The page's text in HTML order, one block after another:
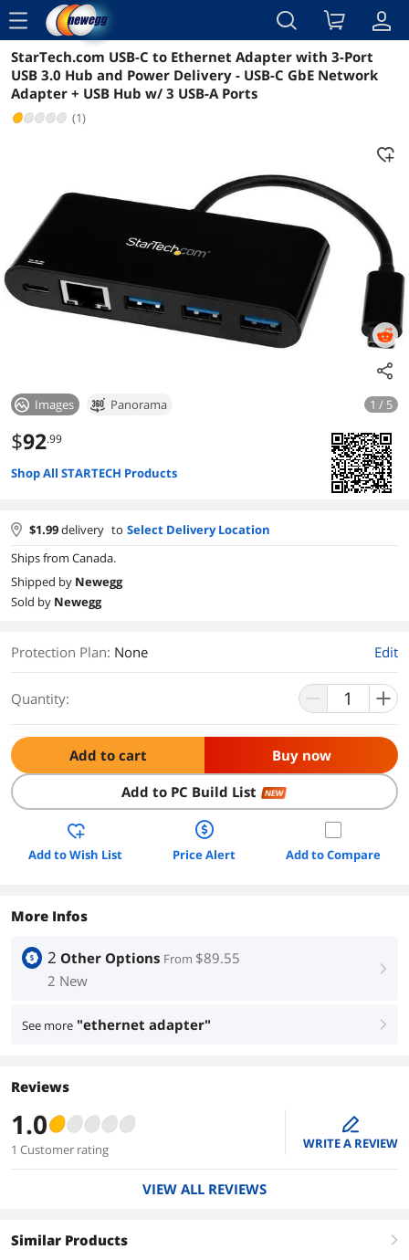
menu
Reviews Details Overview
StarTech.com USB-C to Ethernet Adapter with 3-Port
USB 3.0 Hub and Power Delivery - USB-C GbE Network
Adapter + USB Hub w/ 3 USB-A Ports
(1)
Images Panorama 1 / 5
$92.99
Shop All STARTECH Products
$1.99delivery to Select Delivery Location
Ships from Canada.
Shipped by Newegg
Sold by Newegg
Protection Plan: None Edit
Quantity:
Add to cart Buy now
Add to PC Build List NEW
Add to Wish List Price Alert Add to Compare
More Infos
2 Other Options From $89.55
2 New
right
See more "ethernet adapter" right
Reviews
1.0
1 Customer rating
edit
WRITE A REVIEW
VIEW ALL REVIEWS
Similar Products right